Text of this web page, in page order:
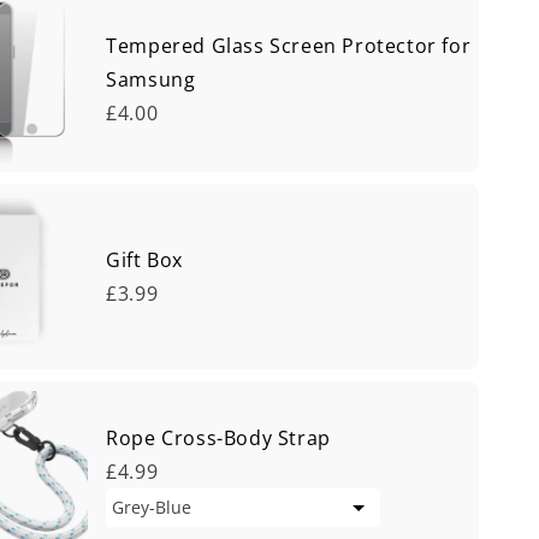
Tempered Glass Screen Protector for
Samsung
£4.00
Gift Box
£3.99
Rope Cross-Body Strap
£4.99